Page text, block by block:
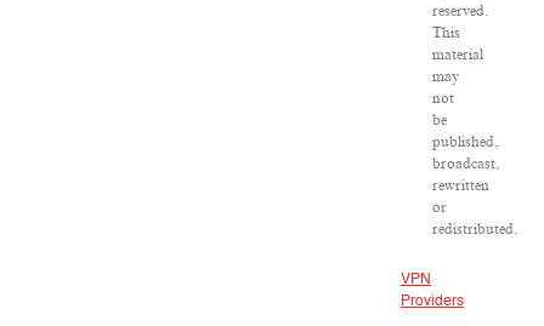
reserved.
This
material
may
not
be
published,
broadcast,
rewritten
or
redistributed.
VPN
Providers